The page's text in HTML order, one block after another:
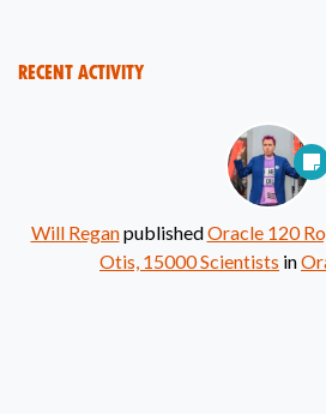
Recent Activity
Will ReganpublishedOracle 120
Otis, 15000 Scientists in